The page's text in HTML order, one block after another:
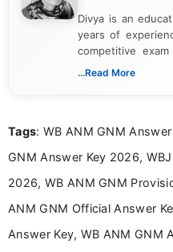
Divya is an
years of
competitive
creating clear,
researching
in a simple and
aspirants. Her
education news
across India.
...Read More
Tags: WB ANM GNM
GNM Answer Key 2026,
2026, WB ANM GNM
ANM GNM Official Answer
Answer Key, WB ANM GNM